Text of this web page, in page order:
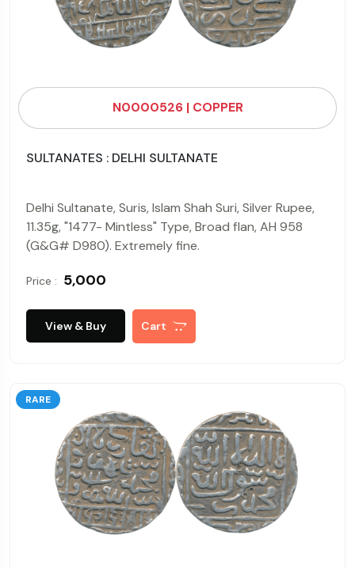
N0000526 | COPPER
SULTANATES : DELHI SULTANATE
Delhi Sultanate, Suris, Islam Shah Suri, Silver Rupee,
11.35g, "1477- Mintless" Type, Broad flan, AH 958
(G&G# D980). Extremely fine.
Price : ₹ 5,000
View & Buy Cart
RARE